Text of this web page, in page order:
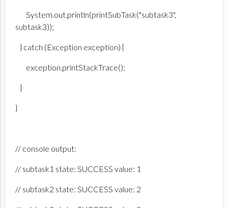
System.out.println(printSubTask("subtask3",
subtask3));
} catch (Exception exception) {
exception.printStackTrace();
}
}
// console output:
// subtask1 state: SUCCESS value: 1
// subtask2 state: SUCCESS value: 2